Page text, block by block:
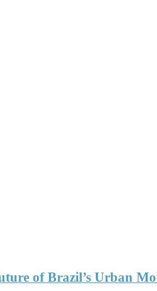
of Brazil’s Urban